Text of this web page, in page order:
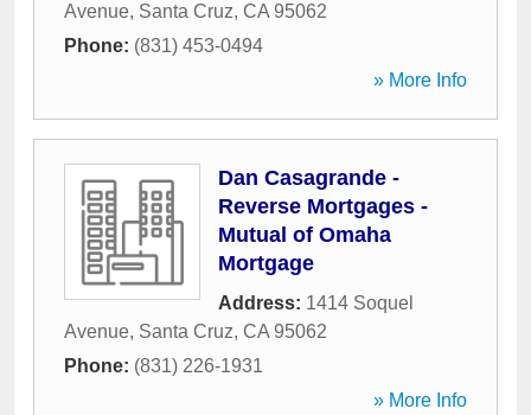
Avenue, Santa Cruz, CA 95062
Phone: (831) 453-0494
» More Info
Dan Casagrande -
Reverse Mortgages -
Mutual of Omaha
Mortgage
Address: 1414 Soquel
Avenue, Santa Cruz, CA 95062
Phone: (831) 226-1931
» More Info